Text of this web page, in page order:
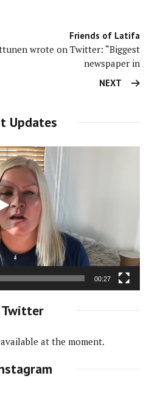
Friends of Latifa
wrote on Twitter: “Biggest
newspaper in
NEXT
Updates
00:27
Twitter
at the moment.